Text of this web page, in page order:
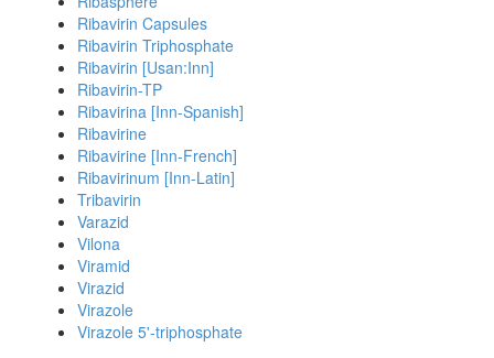
Ribavirin Capsules
Ribavirin Triphosphate
Ribavirin [Usan:Inn]
Ribavirin-TP
Ribavirina [Inn-Spanish]
Ribavirine
Ribavirine [Inn-French]
Ribavirinum [Inn-Latin]
Tribavirin
Varazid
Vilona
Viramid
Virazid
Virazole
Virazole 5'-triphosphate